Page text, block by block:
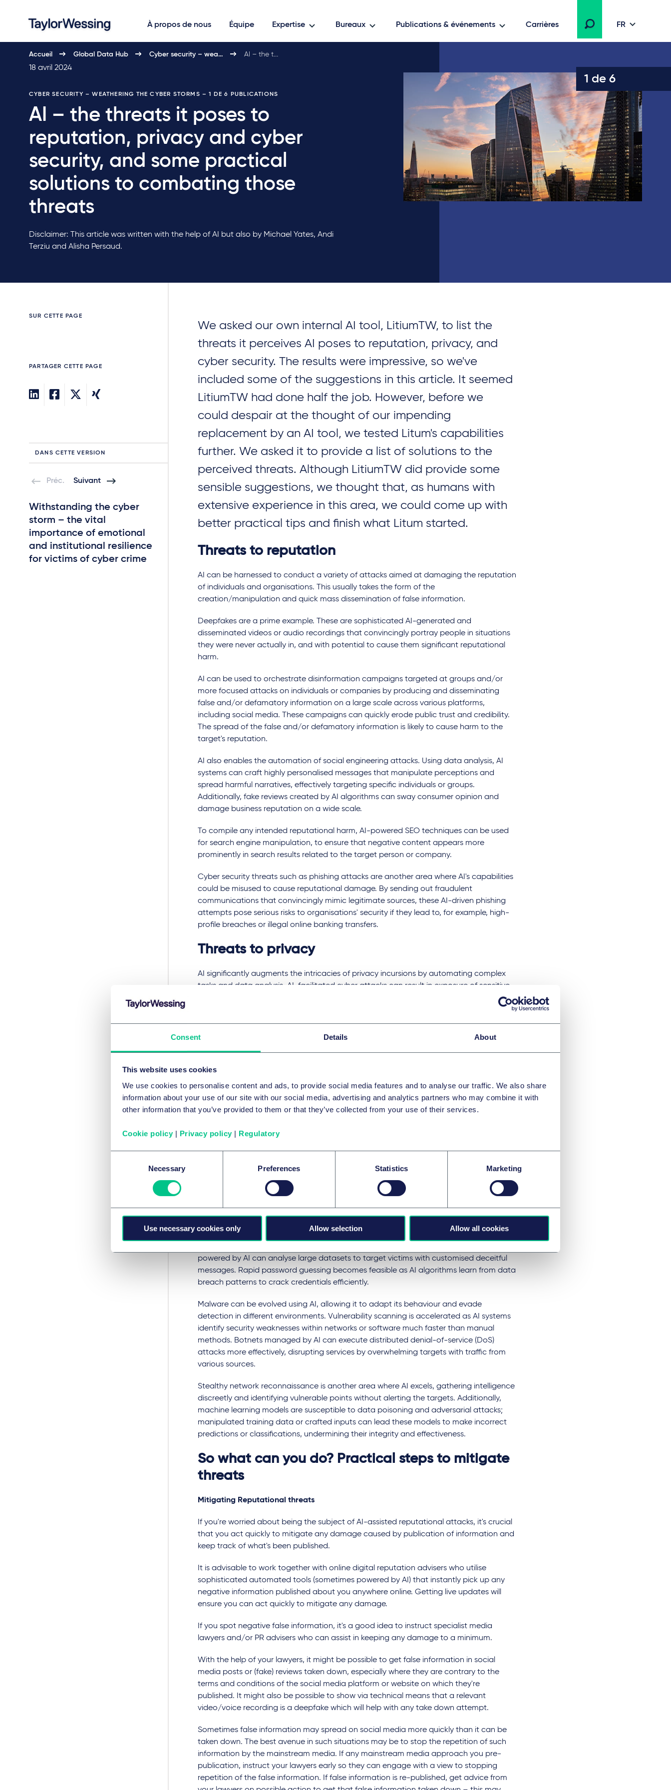
Consent Details About
This website uses cookies
We use cookies to personalise content and ads, to provide social media features and to analyse our traffic. We also share
information about your use of our site with our social media, advertising and analytics partners who may combine it with
other information that you’ve provided to them or that they’ve collected from your use of their services.
Cookie policy | Privacy policy | Regulatory
Necessary Preferences Statistics Marketing
Use necessary cookies only Allow selection Allow all cookies
À propos de nous Équipe Expertise Bureaux Publications & événements Carrières FR
Accueil Global Data Hub Cyber security – wea… AI – the threats it…
1 de 6
18 avril 2024
CYBER SECURITY – WEATHERING THE CYBER STORMS– 1 DE 6 PUBLICATIONS
AI – the threats it poses to
reputation, privacy and cyber
security, and some practical
solutions to combating those
threats
Disclaimer: This article was written with the help of AI but also by Michael Yates, Andi
Terziu and Alisha Persaud.
SUR CETTE PAGE
PARTAGER CETTE PAGE
DANS CETTE VERSION
Préc. Suivant
Withstanding the cyber
storm – the vital
importance of emotional
and institutional resilience
for victims of cyber crime
IoT and new EU cyber
security obligations and
New rules for security of
connected products in the
How will the EU's DORA
impact UK businesses?
We asked our own internal AI tool, LitiumTW, to list the
threats it perceives AI poses to reputation, privacy, and
cyber security. The results were impressive, so we've
included some of the suggestions in this article. It seemed
LitiumTW had done half the job. However, before we
could despair at the thought of our impending
replacement by an AI tool, we tested Litum's capabilities
further. We asked it to provide a list of solutions to the
perceived threats. Although LitiumTW did provide some
sensible suggestions, we thought that, as humans with
extensive experience in this area, we could come up with
better practical tips and finish what Litum started.
Threats to reputation
AI can be harnessed to conduct a variety of attacks aimed at damaging the reputation
of individuals and organisations. This usually takes the form of the
creation/manipulation and quick mass dissemination of false information.
Deepfakes are a prime example. These are sophisticated AI-generated and
disseminated videos or audio recordings that convincingly portray people in situations
they were never actually in, and with potential to cause them significant reputational
harm.
AI can be used to orchestrate disinformation campaigns targeted at groups and/or
more focused attacks on individuals or companies by producing and disseminating
false and/or defamatory information on a large scale across various platforms,
including social media. These campaigns can quickly erode public trust and credibility.
The spread of the false and/or defamatory information is likely to cause harm to the
target's reputation.
AI also enables the automation of social engineering attacks. Using data analysis, AI
systems can craft highly personalised messages that manipulate perceptions and
spread harmful narratives, effectively targeting specific individuals or groups.
Additionally, fake reviews created by AI algorithms can sway consumer opinion and
damage business reputation on a wide scale.
To compile any intended reputational harm, AI-powered SEO techniques can be used
for search engine manipulation, to ensure that negative content appears more
prominently in search results related to the target person or company.
Cyber security threats such as phishing attacks are another area where AI's capabilities
could be misused to cause reputational damage. By sending out fraudulent
communications that convincingly mimic legitimate sources, these AI-driven phishing
attempts pose serious risks to organisations' security if they lead to, for example, high-
profile breaches or illegal online banking transfers.
Threats to privacy
AI significantly augments the intricacies of privacy incursions by automating complex
tasks and data analysis. AI-facilitated cyber attacks can result in exposure of sensitive
enhanced by AI's capability in facial recognition and behavioural tracking, raises
profound privacy concerns due to its potential for abuse if privacy laws are either not in
Inference attacks utilising AI can deduce private attributes from public data, leading to
internet of things (IoT) devices like smart speakers or video recording devices could be
hijacked to record private conversations or film private activities. Additionally, AI-driven
personalisation strategies might utilise an individual's data for manipulative purposes,
Automated decision-making systems lacking accountability can also infringe privacy
Threats to cyber security
AI can significantly enhance the capabilities of cyber attackers, enabling them to
efforts can create highly personalised email campaigns that mimic legitimate sources
powered by AI can analyse large datasets to target victims with customised deceitful
messages. Rapid password guessing becomes feasible as AI algorithms learn from data
breach patterns to crack credentials efficiently.
Malware can be evolved using AI, allowing it to adapt its behaviour and evade
detection in different environments. Vulnerability scanning is accelerated as AI systems
identify security weaknesses within networks or software much faster than manual
methods. Botnets managed by AI can execute distributed denial-of-service (DoS)
attacks more effectively, disrupting services by overwhelming targets with traffic from
various sources.
Stealthy network reconnaissance is another area where AI excels, gathering intelligence
discreetly and identifying vulnerable points without alerting the targets. Additionally,
machine learning models are susceptible to data poisoning and adversarial attacks;
manipulated training data or crafted inputs can lead these models to make incorrect
predictions or classifications, undermining their integrity and effectiveness.
So what can you do? Practical steps to mitigate
threats
Mitigating Reputational threats
If you're worried about being the subject of AI-assisted reputational attacks, it's crucial
that you act quickly to mitigate any damage caused by publication of information and
keep track of what's been published.
It is advisable to work together with online digital reputation advisers who utilise
sophisticated automated tools (sometimes powered by AI) that instantly pick up any
negative information published about you anywhere online. Getting live updates will
ensure you can act quickly to mitigate any damage.
If you spot negative false information, it's a good idea to instruct specialist media
lawyers and/or PR advisers who can assist in keeping any damage to a minimum.
With the help of your lawyers, it might be possible to get false information in social
media posts or (fake) reviews taken down, especially where they are contrary to the
terms and conditions of the social media platform or website on which they're
published. It might also be possible to show via technical means that a relevant
video/voice recording is a deepfake which will help with any take down attempt.
Sometimes false information may spread on social media more quickly than it can be
taken down. The best avenue in such situations may be to stop the repetition of such
information by the mainstream media. If any mainstream media approach you pre-
publication, instruct your lawyers early so they can engage with a view to stopping
repetition of the false information. If false information is re-published, get advice from